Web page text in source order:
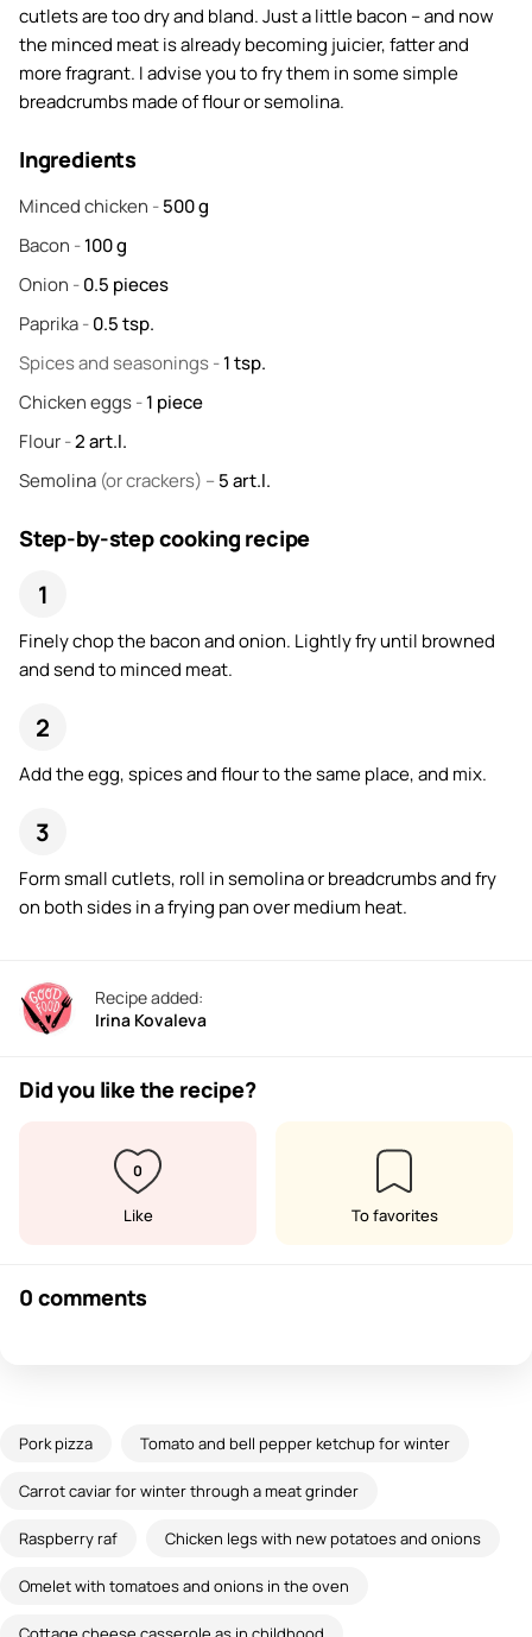
cutlets are too dry and bland. Just a little bacon – and now
the minced meat is already becoming juicier, fatter and
more fragrant. I advise you to fry them in some simple
breadcrumbs made of flour or semolina.
Ingredients
Minced chicken -500g
Bacon -100g
Onion -0.5 pieces
Paprika-0.5tsp.
Spices and seasonings-1tsp.
Chicken eggs-1 piece
Flour-2art.l.
Semolina (or crackers) –5art.l.
Step-by-step cooking recipe
Finely chop the bacon and onion. Lightly fry until browned
and send to minced meat.
Add the egg, spices and flour to the same place, and mix.
Form small cutlets, roll in semolina or breadcrumbs and fry
on both sides in a frying pan over medium heat.
Recipe added:
Irina Kovaleva
Did you like the recipe?
0
Like To favorites
0 comments
Pork pizza Tomato and bell pepper ketchup for winter
Carrot caviar for winter through a meat grinder
Raspberry raf Chicken legs with new potatoes and onions
Omelet with tomatoes and onions in the oven